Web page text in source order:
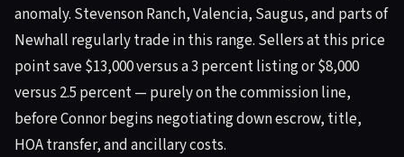
anomaly. Stevenson Ranch, Valencia, Saugus, and parts of
Newhall regularly trade in this range. Sellers at this price
point save $13,000 versus a 3 percent listing or $8,000
versus 2.5 percent — purely on the commission line,
before Connor begins negotiating down escrow, title,
HOA transfer, and ancillary costs.